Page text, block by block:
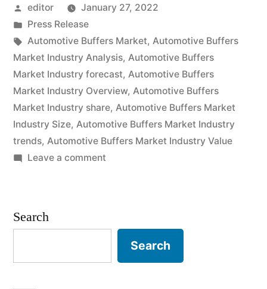
2020
Outlook,
Current
and
Future
Industry
Landscape
Posted
by
editor
January 27, 2022
Posted
in
Press Release
Tags:
Automotive Buffers Market, Automotive Buffers
Market Industry Analysis, Automotive Buffers
Market Industry forecast, Automotive Buffers
Market Industry Overview, Automotive Buffers
Market Industry share, Automotive Buffers Market
Industry Size, Automotive Buffers Market Industry
trends, Automotive Buffers Market Industry Value
Leave a commenton
Outlook,
Search
Search